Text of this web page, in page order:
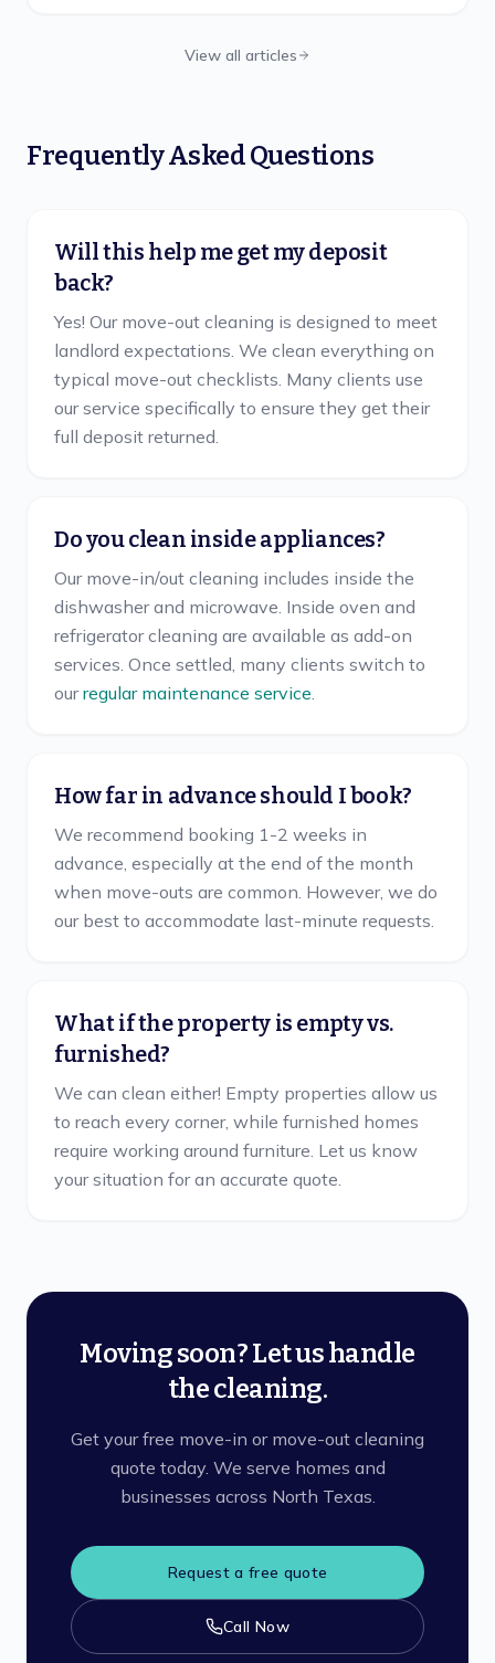
View all articles
Frequently Asked Questions
Will this help me get my deposit
back?
Yes! Our move-out cleaning is designed to meet
landlord expectations. We clean everything on
typical move-out checklists. Many clients use
our service specifically to ensure they get their
full deposit returned.
Do you clean inside appliances?
Our move-in/out cleaning includes inside the
dishwasher and microwave. Inside oven and
refrigerator cleaning are available as add-on
services. Once settled, many clients switch to
ourregular maintenance service.
How far in advance should I book?
We recommend booking 1-2 weeks in
advance, especially at the end of the month
when move-outs are common. However, we do
our best to accommodate last-minute requests.
What if the property is empty vs.
furnished?
We can clean either! Empty properties allow us
to reach every corner, while furnished homes
require working around furniture. Let us know
your situation for an accurate quote.
Moving soon? Let us handle
the cleaning.
Get your free move-in or move-out cleaning
quote today. We serve homes and
businesses across North Texas.
Request a free quote
Call Now